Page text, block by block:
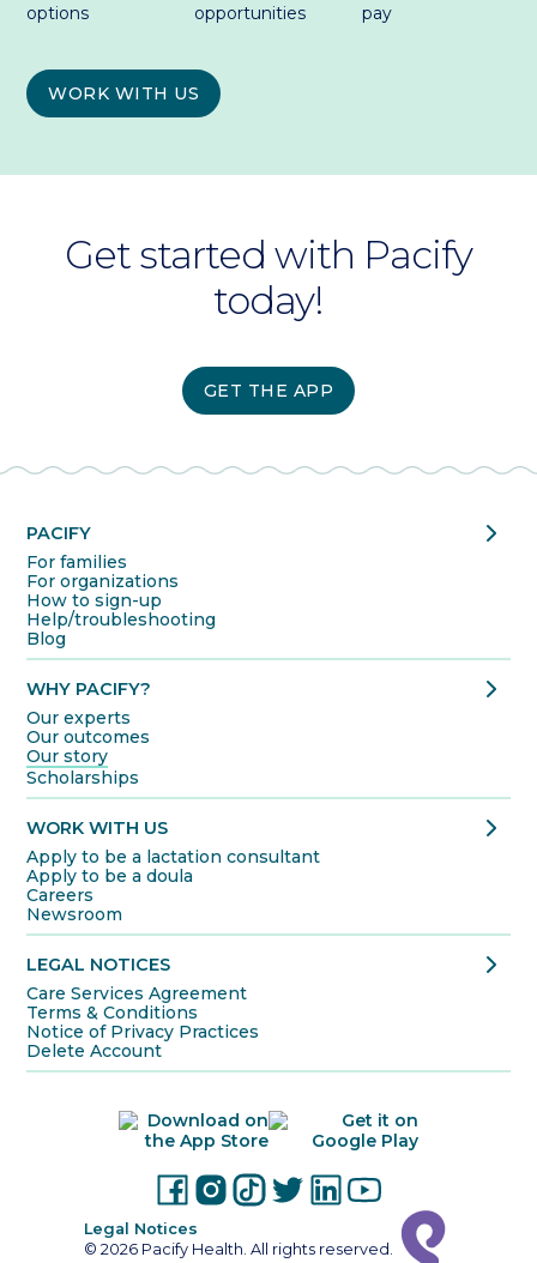
options
opportunities
pay
WORK WITH US
Get started with Pacify
today!
GET THE APP
PACIFY chevron_right
For families
For organizations
How to sign-up
Help/troubleshooting
Blog
WHY PACIFY? chevron_right
Our experts
Our outcomes
Our story
Scholarships
WORK WITH US chevron_right
Apply to be a lactation consultant
Apply to be a doula
Careers
Newsroom
LEGAL NOTICES chevron_right
Care Services Agreement
Terms & Conditions
Notice of Privacy Practices
Delete Account
Legal Notices
© 2026 Pacify Health. All rights reserved.